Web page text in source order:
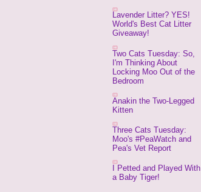
Lavender Litter? YES!
World's Best Cat Litter
Giveaway!
Two Cats Tuesday: So,
I'm Thinking About
Locking Moo Out of the
Bedroom
Anakin the Two-Legged
Kitten
Three Cats Tuesday:
Moo's #PeaWatch and
Pea's Vet Report
I Petted and Played With
a Baby Tiger!